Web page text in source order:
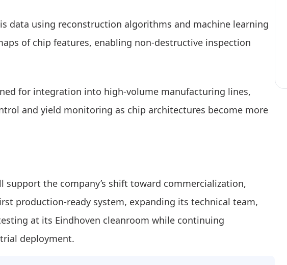
data using reconstruction algorithms and machine learning
of chip features, enabling non-destructive inspection
for integration into high-volume manufacturing lines,
and yield monitoring as chip architectures become more
support the company’s shift toward commercialization,
production-ready system, expanding its technical team,
at its Eindhoven cleanroom while continuing
deployment.